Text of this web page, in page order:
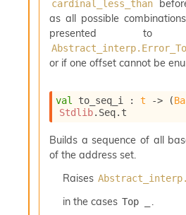
cardinal_less_than
as all possible
presented
or if one offset cannot be
val to_seq_i : t -> (
Stdlib.Seq.t
Builds a sequence of all
of the address set.
Raises
in the cases Top _ .